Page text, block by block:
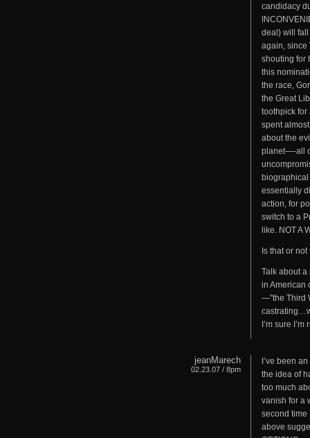
candidacy
deal) will fall
again, since
shouting for
this
the race,
the Great
toothpick
spent
about the
planet—-all
essentially
action, for
switch to a
like. NOT A
Is that or
Talk about
in American
—”the Third
I’m sure
jeanMarech
02.23.07 / 8pm
I’ve been
the idea of
too much
vanish for a
second time
above